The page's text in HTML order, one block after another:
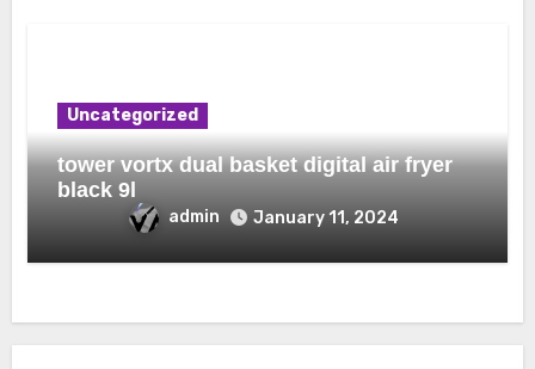
Uncategorized
tower vortx dual basket digital air fryer
black 9l
admin January 11, 2024